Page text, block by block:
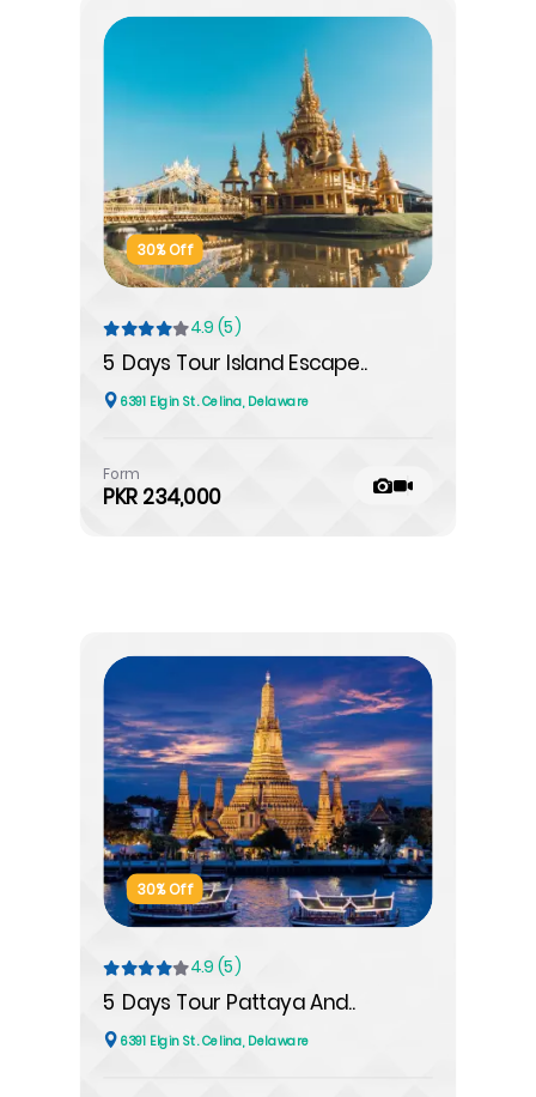
30% Off
4.9 (5)
5 Days Tour Island Escape..
6391 Elgin St. Celina, Delaware
Form
PKR 234,000
30% Off
4.9 (5)
5 Days Tour Pattaya And..
6391 Elgin St. Celina, Delaware